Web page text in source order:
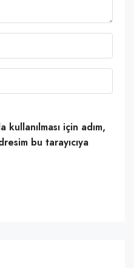
kullanılması için adım,
bu tarayıcıya